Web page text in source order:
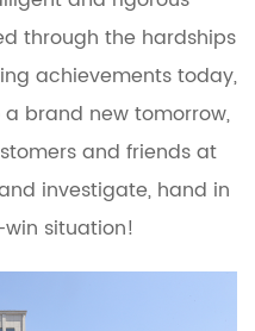
through the hardships
achievements today,
brand new tomorrow,
and friends at
investigate, hand in
situation!